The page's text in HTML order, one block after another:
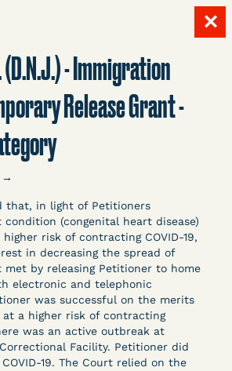
✕
(D.N.J.) - Immigration
Release Grant -
→
that, in light of Petitioners
condition (congenital heart disease)
risk of contracting COVID-19,
in decreasing the spread of
met by releasing Petitioner to home
electronic and telephonic
was successful on the merits
at a higher risk of contracting
was an active outbreak at
Facility. Petitioner did
19. The Court relied on the
documents from around the
COVID-19 and incarceration,
and summarized for public
and other advocates.
by Bronx Defenders,
Center for Institutional